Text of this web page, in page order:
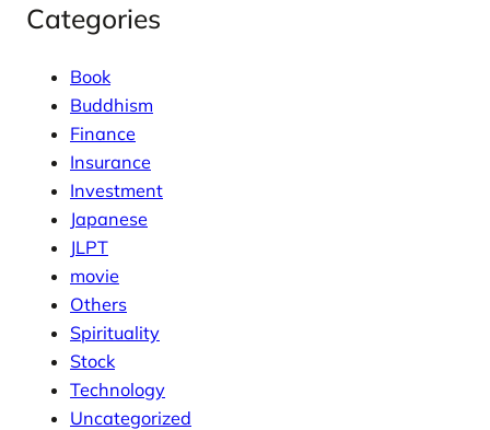
Categories
Book
Buddhism
Finance
Insurance
Investment
Japanese
JLPT
movie
Others
Spirituality
Stock
Technology
Uncategorized